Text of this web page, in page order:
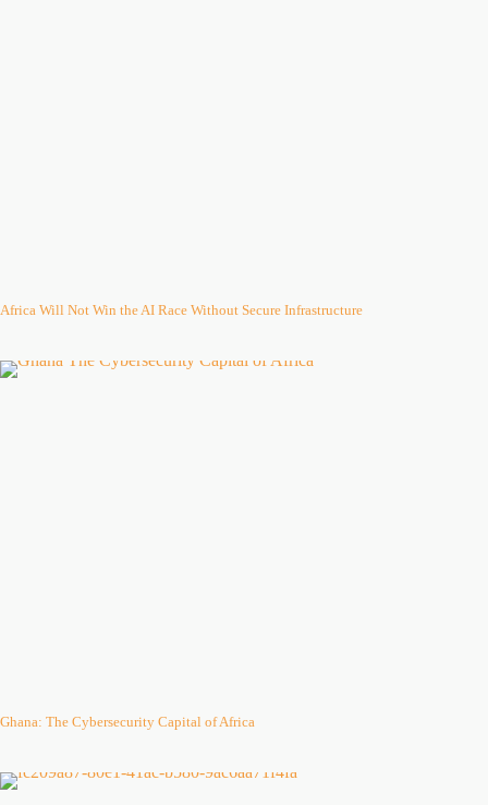
Africa Will Not Win the AI Race Without Secure Infrastructure
Ghana: The Cybersecurity Capital of Africa